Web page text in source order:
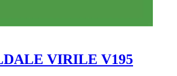
VIRILE V195